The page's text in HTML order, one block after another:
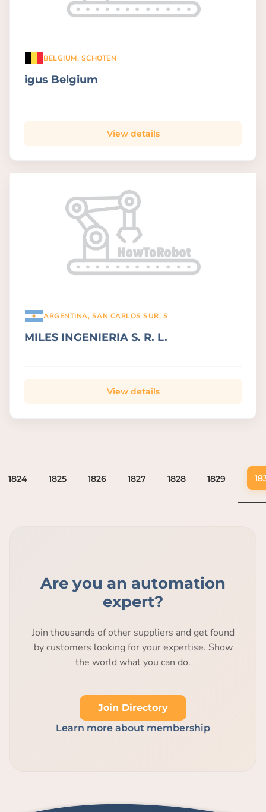
BELGIUM, SCHOTEN
igus Belgium
View details
ARGENTINA, SAN CARLOS SUR, S
MILES INGENIERIA S. R. L.
View details
1824 1825 1826 1827 1828 1829
Are you an automation
expert?
Join thousands of other suppliers and get found
by customers looking for your expertise. Show
the world what you can do.
Join Directory
Learn more about membership